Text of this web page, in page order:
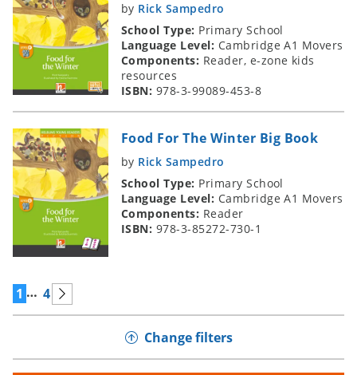
by Rick Sampedro
School Type: Primary School
Language Level: Cambridge A1 Movers
Components: Reader, e-zone kids
resources
ISBN: 978-3-99089-453-8
Food For The Winter Big Book
by Rick Sampedro
School Type: Primary School
Language Level: Cambridge A1 Movers
Components: Reader
ISBN: 978-3-85272-730-1
1 … 4
Change filters